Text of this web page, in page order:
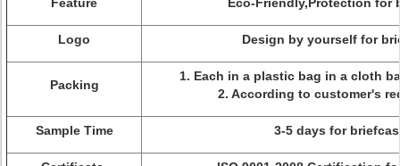
Logo Design by yourself for
Packing
1. Each in a plastic bag in a cloth
2. According to customer's
Sample Time 3-5 days for